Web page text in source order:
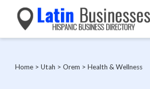
Home > Utah > Orem > Health & Wellness